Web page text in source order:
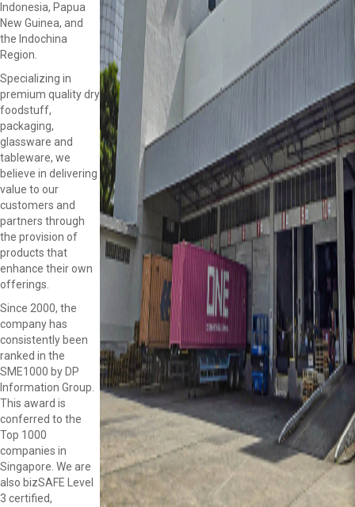
Indonesia, Papua
New Guinea, and
the Indochina
Region.
Specializing in
premium quality dry
foodstuff,
packaging,
glassware and
tableware, we
believe in delivering
value to our
customers and
partners through
the provision of
products that
enhance their own
offerings.
Since 2000, the
company has
consistently been
ranked in the
SME1000 by DP
Information Group.
This award is
conferred to the
Top 1000
companies in
Singapore. We are
also bizSAFE Level
3 certified,